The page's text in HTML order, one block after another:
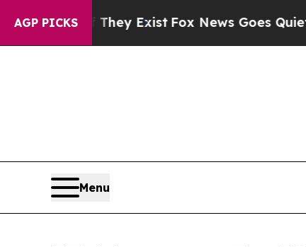
AGP PICKS
They Exist Fox News Goes Quiet as
Menu